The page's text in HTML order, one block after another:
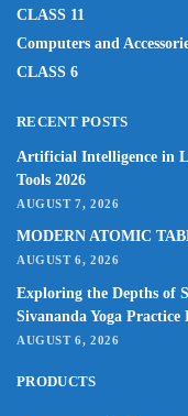
CLASS 11
Computers and
CLASS 6
RECENT POSTS
Artificial Intelligence in
Tools 2026
AUGUST 7, 2026
MODERN ATOMIC
AUGUST 6, 2026
Exploring the Depths of
Sivananda Yoga Practice
AUGUST 6, 2026
PRODUCTS